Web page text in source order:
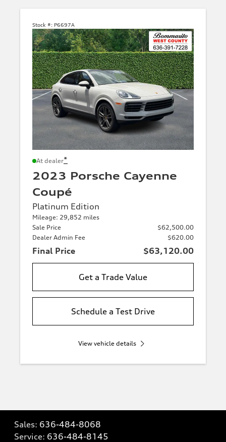
Stock #: P6697A
At dealer*
2023 Porsche Cayenne
Coupé
Platinum Edition
Mileage: 29,852 miles
Sale Price
$62,500.00
Dealer Admin Fee
$620.00
Final Price $63,120.00
Get a Trade Value
Schedule a Test Drive
View vehicle details
Sales: 636-484-8068
Service: 636-484-8145